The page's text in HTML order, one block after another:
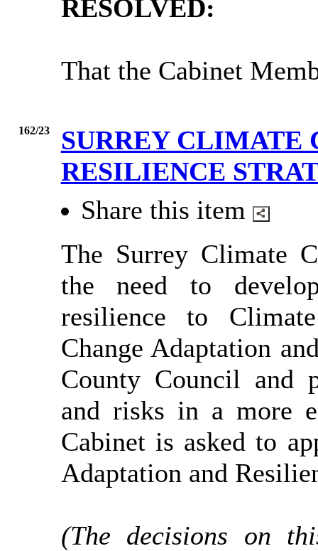
RESOLVED:
That the Cabinet
162/23
SURREY CLIMATE
RESILIENCE
Share this item
The Surrey Climate
the need to
resilience to
Change Adaptation
County Council and
and risks in a more
Cabinet is asked to
Adaptation and
(The decisions on